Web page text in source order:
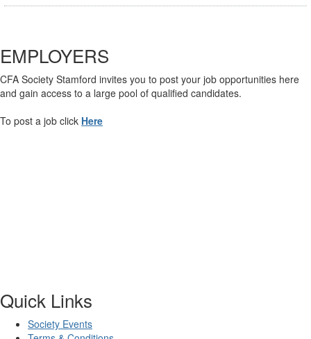
EMPLOYERS
CFA Society Stamford invites you to post your job opportunities here
and gain access to a large pool of qualified candidates.
To post a job click Here
Quick Links
Society Events